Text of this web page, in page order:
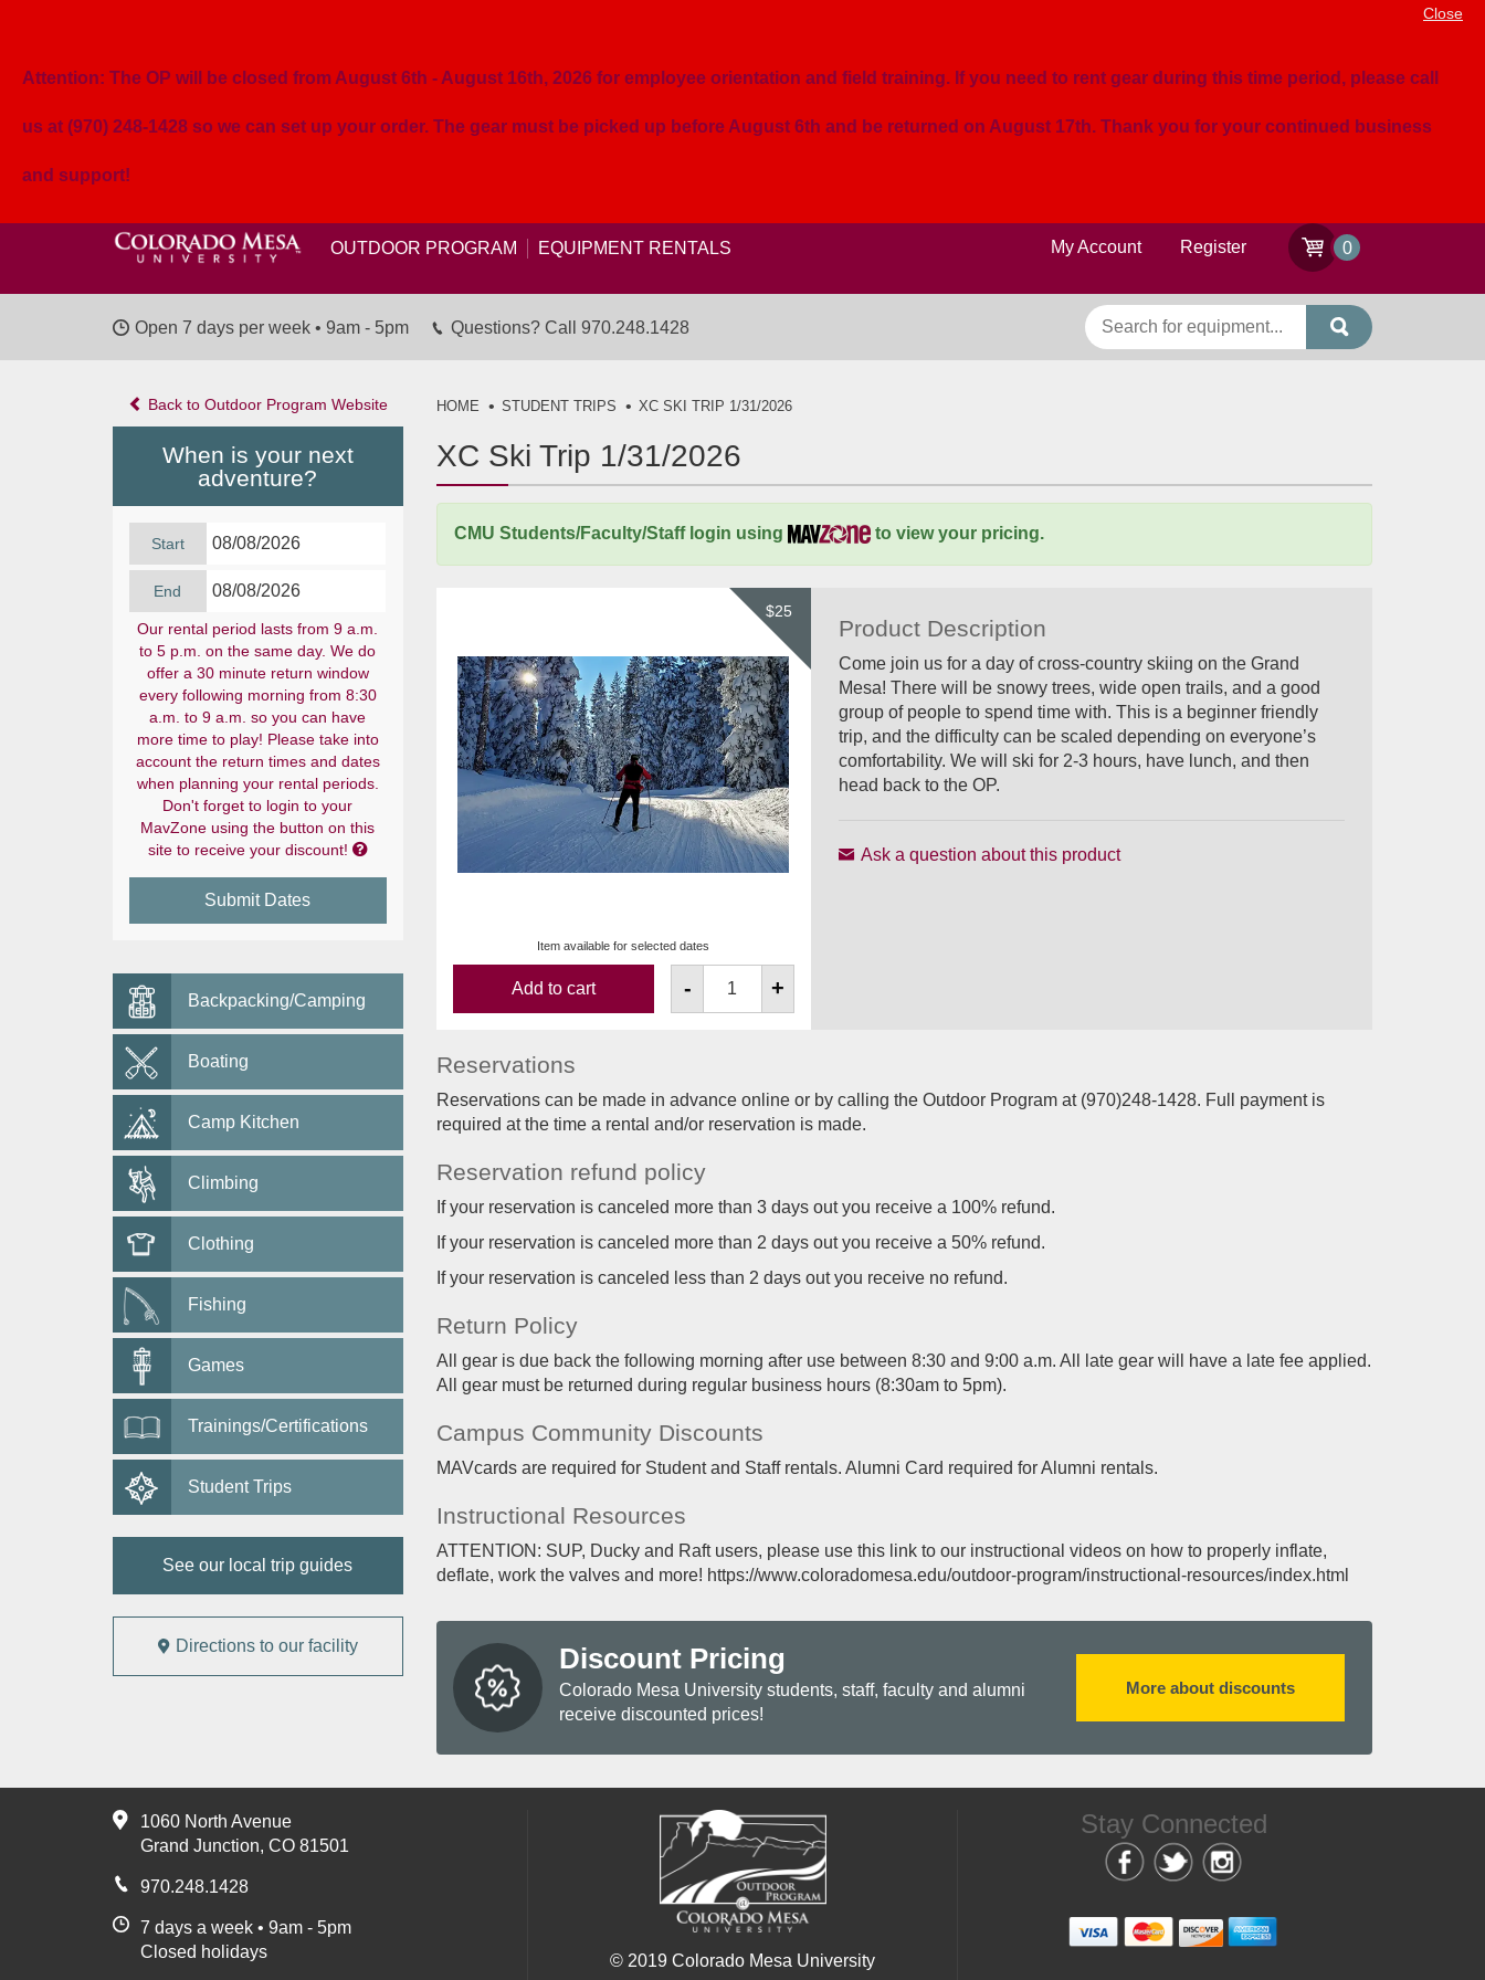
Attention: The OP will be closed from August 6th - August 16th, 2026 for employee orientation and field training. If you need to rent gear during this time period, please call
us at (970) 248-1428 so we can set up your order. The gear must be picked up before August 6th and be returned on August 17th. Thank you for your continued business
and support!
Close
OUTDOOR PROGRAM EQUIPMENT RENTALS My Account Register 0
Open 7 days per week • 9am - 5pm Questions? Call 970.248.1428
Back to Outdoor Program Website
When is your next
adventure?
Start
End
Our rental period lasts from 9 a.m.
to 5 p.m. on the same day. We do
offer a 30 minute return window
every following morning from 8:30
a.m. to 9 a.m. so you can have
more time to play! Please take into
account the return times and dates
when planning your rental periods.
Don't forget to login to your
MavZone using the button on this
site to receive your discount! 
Submit Dates
Backpacking/Camping
Boating
Camp Kitchen
Climbing
Clothing
Fishing
Games
Trainings/Certifications
Student Trips
See our local trip guides
Directions to our facility
HOME STUDENT TRIPS XC SKI TRIP 1/31/2026
XC Ski Trip 1/31/2026
CMU Students/Faculty/Staff login using to view your pricing.
$25
Item available for selected dates
Add to cart - +
Product Description
Come join us for a day of cross-country skiing on the Grand
Mesa! There will be snowy trees, wide open trails, and a good
group of people to spend time with. This is a beginner friendly
trip, and the difficulty can be scaled depending on everyone’s
comfortability. We will ski for 2-3 hours, have lunch, and then
head back to the OP.
Ask a question about this product
Reservations
Reservations can be made in advance online or by calling the Outdoor Program at (970)248-1428. Full payment is
required at the time a rental and/or reservation is made.
Reservation refund policy
If your reservation is canceled more than 3 days out you receive a 100% refund.
If your reservation is canceled more than 2 days out you receive a 50% refund.
If your reservation is canceled less than 2 days out you receive no refund.
Return Policy
All gear is due back the following morning after use between 8:30 and 9:00 a.m. All late gear will have a late fee applied.
All gear must be returned during regular business hours (8:30am to 5pm).
Campus Community Discounts
MAVcards are required for Student and Staff rentals. Alumni Card required for Alumni rentals.
Instructional Resources
ATTENTION: SUP, Ducky and Raft users, please use this link to our instructional videos on how to properly inflate,
deflate, work the valves and more! https://www.coloradomesa.edu/outdoor-program/instructional-resources/index.html
Discount Pricing
Colorado Mesa University students, staff, faculty and alumni
receive discounted prices!
More about discounts
1060 North Avenue
Grand Junction, CO 81501
970.248.1428
7 days a week • 9am - 5pm
Closed holidays
© 2019 Colorado Mesa University
Stay Connected